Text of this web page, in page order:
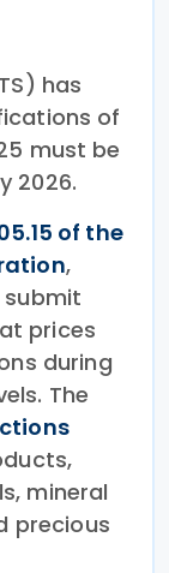
has
of
must be
2026.
of the
,
prices
during
The
mineral
precious